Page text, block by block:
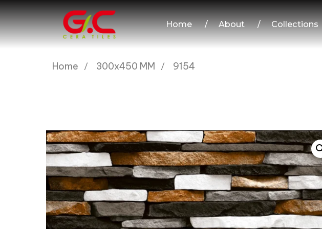
Home / About / Collections
Home 300x450 MM 9154